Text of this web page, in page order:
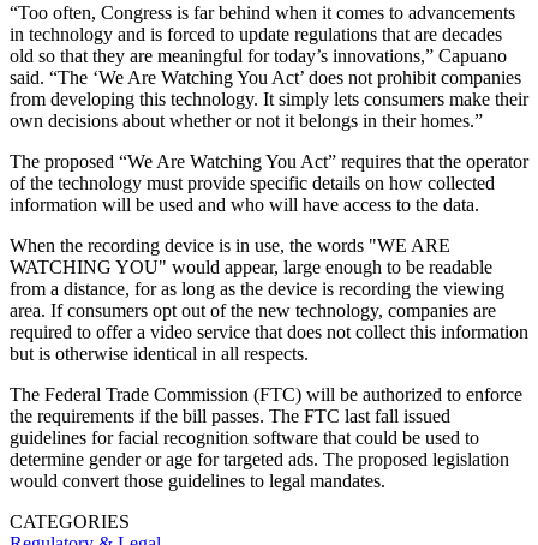
“Too often, Congress is far behind when it comes to advancements
in technology and is forced to update regulations that are decades
old so that they are meaningful for today’s innovations,” Capuano
said. “The ‘We Are Watching You Act’ does not prohibit companies
from developing this technology. It simply lets consumers make their
own decisions about whether or not it belongs in their homes.”
The proposed “We Are Watching You Act” requires that the operator
of the technology must provide specific details on how collected
information will be used and who will have access to the data.
When the recording device is in use, the words "WE ARE
WATCHING YOU" would appear, large enough to be readable
from a distance, for as long as the device is recording the viewing
area. If consumers opt out of the new technology, companies are
required to offer a video service that does not collect this information
but is otherwise identical in all respects.
The Federal Trade Commission (FTC) will be authorized to enforce
the requirements if the bill passes. The FTC last fall issued
guidelines for facial recognition software that could be used to
determine gender or age for targeted ads. The proposed legislation
would convert those guidelines to legal mandates.
CATEGORIES